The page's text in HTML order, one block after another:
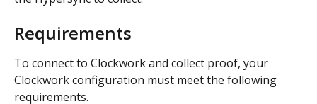
Requirements
To connect to Clockwork and collect proof, your
Clockwork configuration must meet the following
requirements.